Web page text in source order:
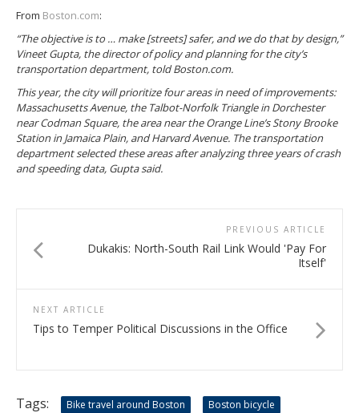
From Boston.com:
“The objective is to … make [streets] safer, and we do that by design,”
Vineet Gupta, the director of policy and planning for the city’s
transportation department, told Boston.com.
This year, the city will prioritize four areas in need of improvements:
Massachusetts Avenue, the Talbot-Norfolk Triangle in Dorchester
near Codman Square, the area near the Orange Line’s Stony Brooke
Station in Jamaica Plain, and Harvard Avenue. The transportation
department selected these areas after analyzing three years of crash
and speeding data, Gupta said.
PREVIOUS ARTICLE
Dukakis: North-South Rail Link Would 'Pay For
Itself'
NEXT ARTICLE
Tips to Temper Political Discussions in the Office
Tags: Bike travel around Boston Boston bicycle